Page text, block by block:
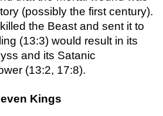
(possibly the first century).
the Beast and sent it to
(13:3) would result in its
and its Satanic
Kings